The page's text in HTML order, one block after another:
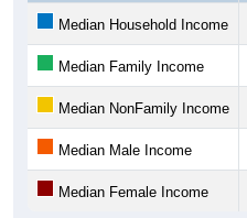
Median Household Income
Median Family Income
Median NonFamily Income
Median Male Income
Median Female Income